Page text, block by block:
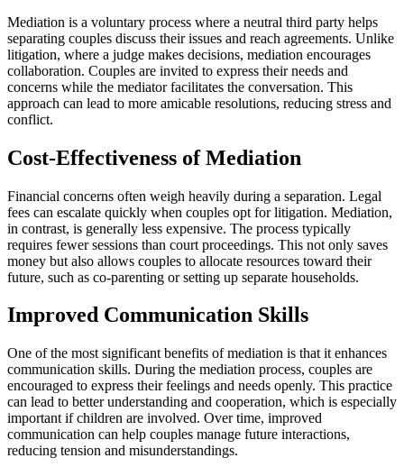
Mediation is a voluntary process where a neutral third party helps
separating couples discuss their issues and reach agreements. Unlike
litigation, where a judge makes decisions, mediation encourages
collaboration. Couples are invited to express their needs and
concerns while the mediator facilitates the conversation. This
approach can lead to more amicable resolutions, reducing stress and
conflict.
Cost-Effectiveness of Mediation
Financial concerns often weigh heavily during a separation. Legal
fees can escalate quickly when couples opt for litigation. Mediation,
in contrast, is generally less expensive. The process typically
requires fewer sessions than court proceedings. This not only saves
money but also allows couples to allocate resources toward their
future, such as co-parenting or setting up separate households.
Improved Communication Skills
One of the most significant benefits of mediation is that it enhances
communication skills. During the mediation process, couples are
encouraged to express their feelings and needs openly. This practice
can lead to better understanding and cooperation, which is especially
important if children are involved. Over time, improved
communication can help couples manage future interactions,
reducing tension and misunderstandings.